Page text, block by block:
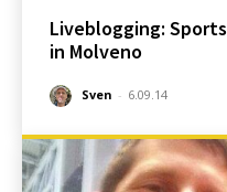
Liveblogging:
in Molveno
Sven - 6.09.14